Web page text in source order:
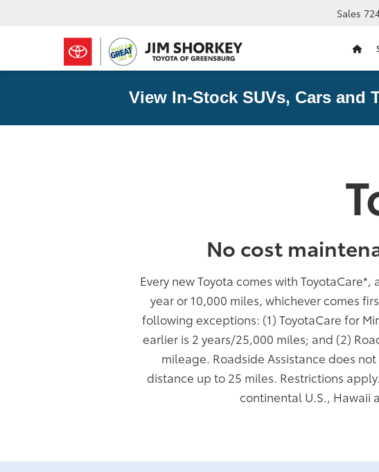
Sales
View In-Stock SUVs, Cars and
No cost
Every new Toyota comes with ToyotaCare*
year or 10,000 miles, whichever comes
following exceptions: (1) ToyotaCare for
earlier is 2 years/25,000 miles; and (2)
mileage. Roadside Assistance does
distance up to 25 miles. Restrictions
continental U.S., Hawaii